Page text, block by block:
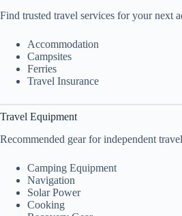
Find trusted travel services for your next
Accommodation
Campsites
Ferries
Travel Insurance
Travel Equipment
Recommended gear for independent
Camping Equipment
Navigation
Solar Power
Cooking